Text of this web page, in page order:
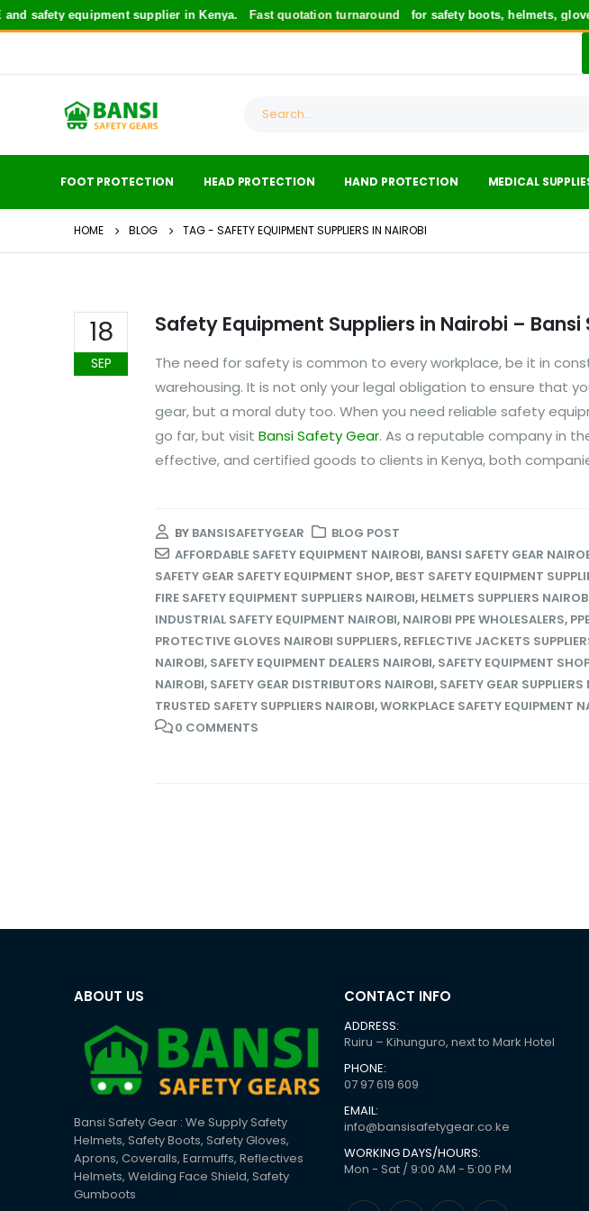
safety equipment supplier in Kenya. Fast quotation turnaroundfor safety boots, helmets,
FOOT PROTECTION HEAD PROTECTION HAND PROTECTION MEDICAL
HOME BLOG TAG - SAFETY EQUIPMENT SUPPLIERS IN NAIROBI
18
SEP
Safety Equipment Suppliers in Nairobi –
The need for safety is common to every workplace, be it in
warehousing. It is not only your legal obligation to ensure that
gear, but a moral duty too. When you need reliable safety
go far, but visit Bansi Safety Gear. As a reputable company in
effective, and certified goods to clients in Kenya, both
BY BANSISAFETYGEAR
BLOG POST
AFFORDABLE SAFETY EQUIPMENT NAIROBI, BANSI SAFETY GEAR
SAFETY GEAR SAFETY EQUIPMENT SHOP, BEST SAFETY EQUIPMENT
FIRE SAFETY EQUIPMENT SUPPLIERS NAIROBI, HELMETS SUPPLIERS
INDUSTRIAL SAFETY EQUIPMENT NAIROBI, NAIROBI PPE WHOLESALERS,
PROTECTIVE GLOVES NAIROBI SUPPLIERS, REFLECTIVE JACKETS
NAIROBI, SAFETY EQUIPMENT DEALERS NAIROBI, SAFETY EQUIPMENT
NAIROBI, SAFETY GEAR DISTRIBUTORS NAIROBI, SAFETY GEAR
TRUSTED SAFETY SUPPLIERS NAIROBI,WORKPLACE SAFETY EQUIPMENT
0 COMMENTS
ABOUT US
Bansi Safety Gear : We Supply Safety
Helmets, Safety Boots, Safety Gloves,
Aprons, Coveralls, Earmuffs, Reflectives
Helmets, Welding Face Shield, Safety
Gumboots
CONTACT INFO
ADDRESS:
Ruiru – Kihunguro, next to Mark Hotel
PHONE:
07 97 619 609
EMAIL:
info@bansisafetygear.co.ke
WORKING DAYS/HOURS:
Mon - Sat / 9:00 AM - 5:00 PM